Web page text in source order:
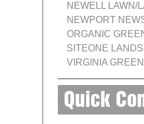
NEWELL LAWN/
NEWPORT
ORGANIC
SITEONE
VIRGINIA GREEN
Quick